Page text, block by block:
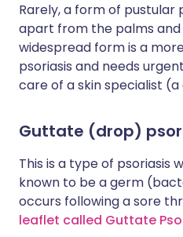
Rarely, a form of pustular
apart from the palms and
widespread form is a
psoriasis and needs
care of a skin specialist
Guttate (drop)
This is a type of psoriasis
known to be a germ
occurs following a sore
leaflet called Guttate